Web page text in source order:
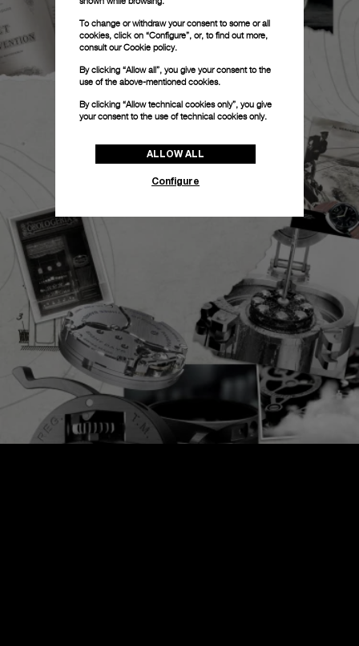
To change or withdraw your consent to some or all
cookies, click on “Configure”, or, to find out more,
consult ourCookie policy.
By clicking “Allow all”, you give your consent to the
use of the above-mentioned cookies.
By clicking “Allow technical cookies only”, you give
your consent to the use of technical cookies only.
ALLOW ALL
Configure